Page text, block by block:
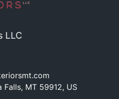
LLC
Falls, MT 59912, US